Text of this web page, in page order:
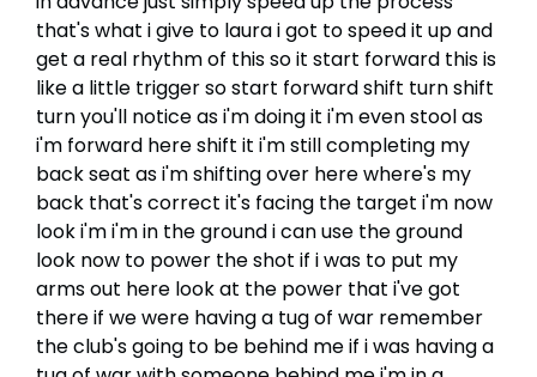
that's what i give to laura i got to speed it up and
get a real rhythm of this so it start forward this is
like a little trigger so start forward shift turn shift
turn you'll notice as i'm doing it i'm even stool as
i'm forward here shift it i'm still completing my
back seat as i'm shifting over here where's my
back that's correct it's facing the target i'm now
look i'm i'm in the ground i can use the ground
look now to power the shot if i was to put my
arms out here look at the power that i've got
there if we were having a tug of war remember
the club's going to be behind me if i was having a